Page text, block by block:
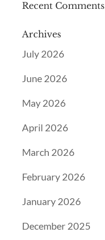
Recent Comments
Archives
July 2026
June 2026
May 2026
April 2026
March 2026
February 2026
January 2026
December 2025